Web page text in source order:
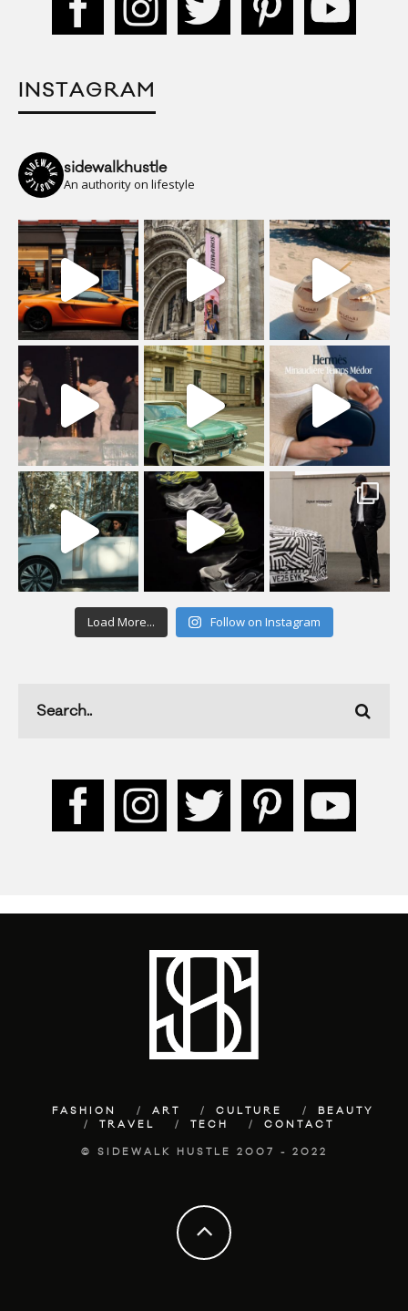
INSTAGRAM
sidewalkhustle
An authority on lifestyle
Load More... Follow on Instagram
FASHION ART CULTURE
BEAUTY
TRAVEL
TECH CONTACT
© SIDEWALK HUSTLE 2007 - 2022